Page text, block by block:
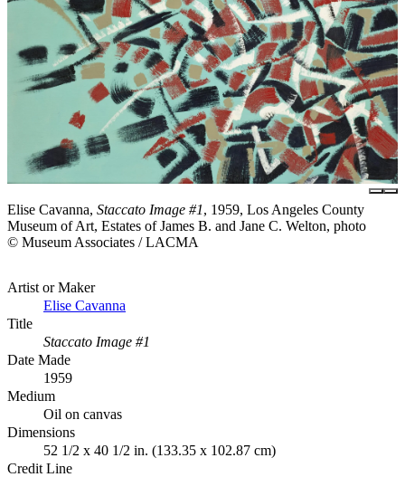
Elise Cavanna, Staccato Image #1, 1959, Los Angeles County
Museum of Art, Estates of James B. and Jane C. Welton, photo
© Museum Associates / LACMA
Artist or Maker
Elise Cavanna
Title
Staccato Image #1
Date Made
1959
Medium
Oil on canvas
Dimensions
52 1/2 x 40 1/2 in. (133.35 x 102.87 cm)
Credit Line